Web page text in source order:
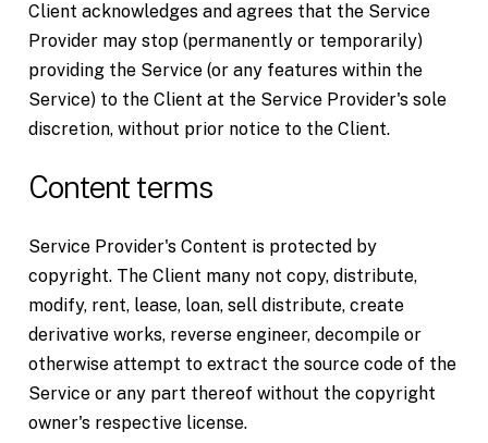
Client acknowledges and agrees that the Service
Provider may stop (permanently or temporarily)
providing the Service (or any features within the
Service) to the Client at the Service Provider's sole
discretion, without prior notice to the Client.
Content terms
Service Provider's Content is protected by
copyright. The Client many not copy, distribute,
modify, rent, lease, loan, sell distribute, create
derivative works, reverse engineer, decompile or
otherwise attempt to extract the source code of the
Service or any part thereof without the copyright
owner's respective license.